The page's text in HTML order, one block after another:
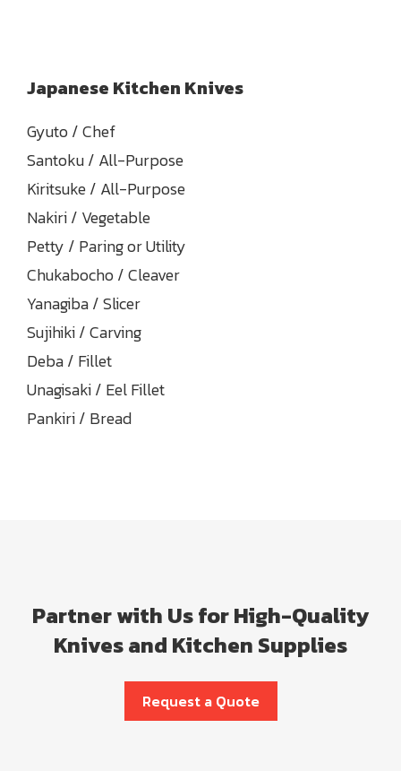
Japanese Kitchen Knives
Gyuto / Chef
Santoku / All-Purpose
Kiritsuke / All-Purpose
Nakiri / Vegetable
Petty / Paring or Utility
Chukabocho / Cleaver
Yanagiba / Slicer
Sujihiki / Carving
Deba / Fillet
Unagisaki / Eel Fillet
Pankiri / Bread
Partner with Us for High-Quality
Knives and Kitchen Supplies
Request a Quote